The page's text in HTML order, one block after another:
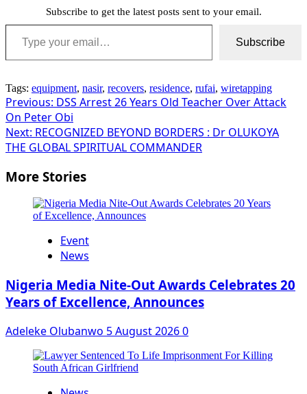
Subscribe to get the latest posts sent to your email.
Type your email…
Subscribe
Tags: equipment, nasir, recovers, residence, rufai, wiretapping
Post
navigation
Previous: DSS Arrest 26 Years Old Teacher Over Attack
On Peter Obi
Next: RECOGNIZED BEYOND BORDERS : Dr OLUKOYA
THE GLOBAL SPIRITUAL COMMANDER
More Stories
Event
News
Nigeria Media Nite-Out Awards Celebrates 20
Years of Excellence, Announces
Adeleke Olubanwo 5 August 20260